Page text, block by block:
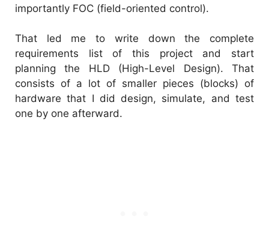
importantly FOC (field-oriented control).
That led me to write down the complete
requirements list of this project and start
planning the HLD (High-Level Design). That
consists of a lot of smaller pieces (blocks) of
hardware that I did design, simulate, and test
one by one afterward.